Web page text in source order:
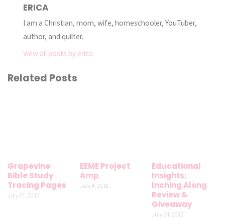
ERICA
I am a Christian, mom, wife, homeschooler, YouTuber,
author, and quilter.
View all posts by erica
Related Posts
Grapevine
Bible Study
Tracing Pages
July 21, 2013
EEME Project
Amp
July 4, 2016
Educational
Insights:
Inching Along
Review &
Giveaway
July 24, 2012